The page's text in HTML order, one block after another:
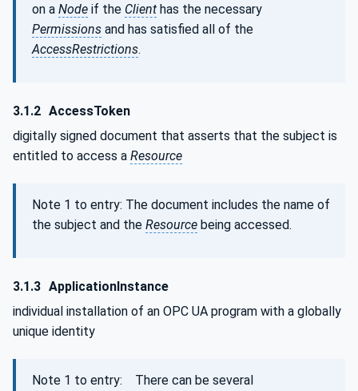
on a Node if the Client has the necessary
Permissions and has satisfied all of the
AccessRestrictions.
3.1.2 AccessToken
digitally signed document that asserts that the subject is
entitled to access a Resource
Note 1 to entry: The document includes the name of
the subject and the Resource being accessed.
3.1.3 ApplicationInstance
individual installation of an OPC UA program with a globally
unique identity
Note 1 to entry: There can be several